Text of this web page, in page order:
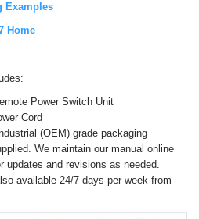
Examples
Home
Power Switch Unit
Cord
(OEM) grade packaging
We maintain our manual online
updates and revisions as needed.
available 24/7 days per week from